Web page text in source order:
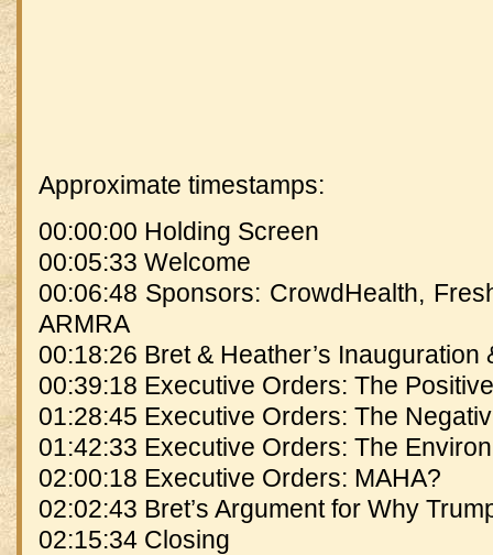
Approximate timestamps:
00:00:00 Holding Screen
00:05:33 Welcome
00:06:48 Sponsors: CrowdHealth,
ARMRA
00:18:26 Bret & Heather’s Inauguration
00:39:18 Executive Orders: The Positive
01:28:45 Executive Orders: The
01:42:33 Executive Orders: The
02:00:18 Executive Orders: MAHA?
02:02:43 Bret’s Argument for Why
02:15:34 Closing